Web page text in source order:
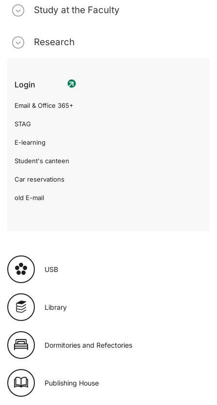
Study at the Faculty
Research
Login
Email & Office 365+
STAG
E-learning
Student's canteen
Car reservations
old E-mail
USB
Library
Dormitories and Refectories
Publishing House